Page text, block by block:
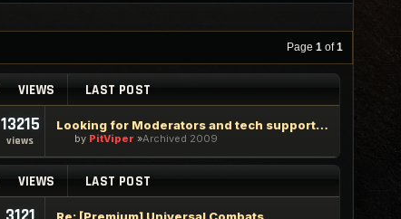
Page 1 of1
VIEWS LAST POST
13215
views
Looking for Moderators and tech support staff
by PitViper Archived 2009
VIEWS LAST POST